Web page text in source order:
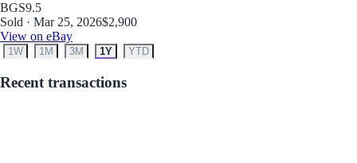
BGS9.5
Sold · Mar 25, 2026$2,900
View on eBay
1W 1M 3M 1Y YTD
Recent transactions